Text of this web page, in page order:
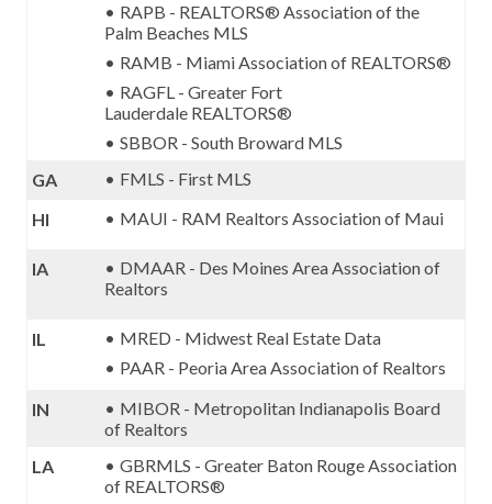
RAPB - REALTORS® Association of the
Palm Beaches MLS
RAMB - Miami Association of REALTORS®
RAGFL - Greater Fort
Lauderdale REALTORS®
SBBOR - South Broward MLS
GA
FMLS - First MLS
HI
MAUI - RAM Realtors Association of Maui
IA
DMAAR - Des Moines Area Association of
Realtors
IL
MRED - Midwest Real Estate Data
PAAR - Peoria Area Association of Realtors
IN
MIBOR - Metropolitan Indianapolis Board
of Realtors
LA
GBRMLS - Greater Baton Rouge Association
of REALTORS®